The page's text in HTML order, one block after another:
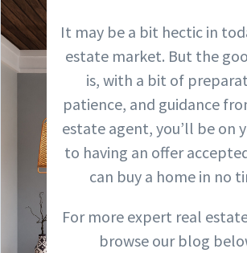
It may be a bit hectic in
estate market. But the
is, with a bit of
patience, and guidance
estate agent, you’ll be on
to having an offer
can buy a home in no
For more expert real
browse our blog